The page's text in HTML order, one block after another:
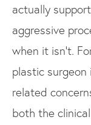
actually
aggressive
when it isn't.
plastic
related
both the